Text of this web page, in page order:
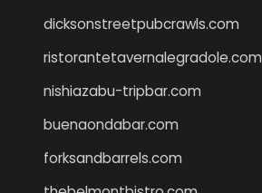
dicksonstreetpubcrawls.com
ristorantetavernalegradole.com
nishiazabu-tripbar.com
buenaondabar.com
forksandbarrels.com